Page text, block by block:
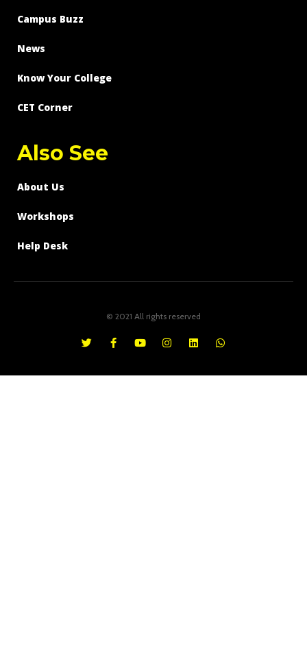
Campus Buzz
News
Know Your College
CET Corner
Also See
About Us
Workshops
Help Desk
© 2021 All rights reserved